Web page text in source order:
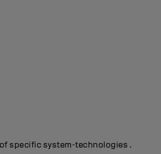
specific system-technologies .